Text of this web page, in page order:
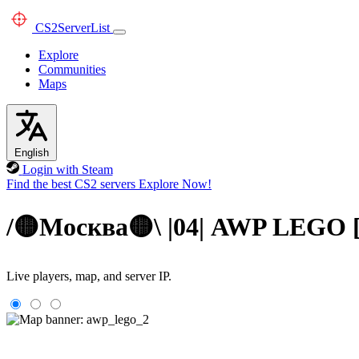
CS2ServerList
Explore
Communities
Maps
English
Login with Steam
Find the best CS2 servers Explore Now!
/🟡Москва🟡\ |04| AWP
Live players, map, and server IP.